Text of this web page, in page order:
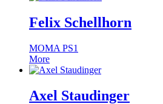
Felix Schellhorn
MOMA PS1
More
Axel Staudinger